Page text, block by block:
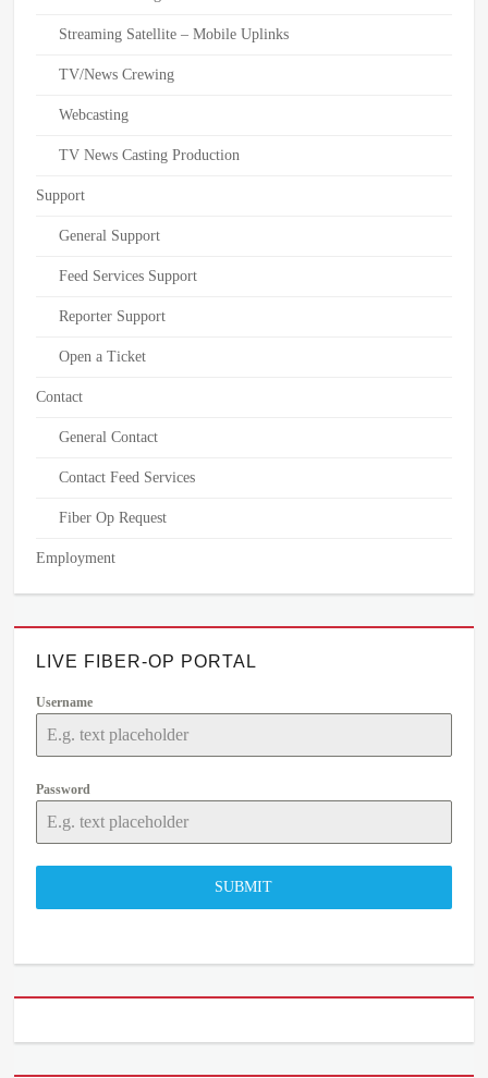
Streaming Satellite – Mobile Uplinks
TV/News Crewing
Webcasting
TV News Casting Production
Support
General Support
Feed Services Support
Reporter Support
Open a Ticket
Contact
General Contact
Contact Feed Services
Fiber Op Request
Employment
LIVE FIBER-OP PORTAL
Username
Password
SUBMIT